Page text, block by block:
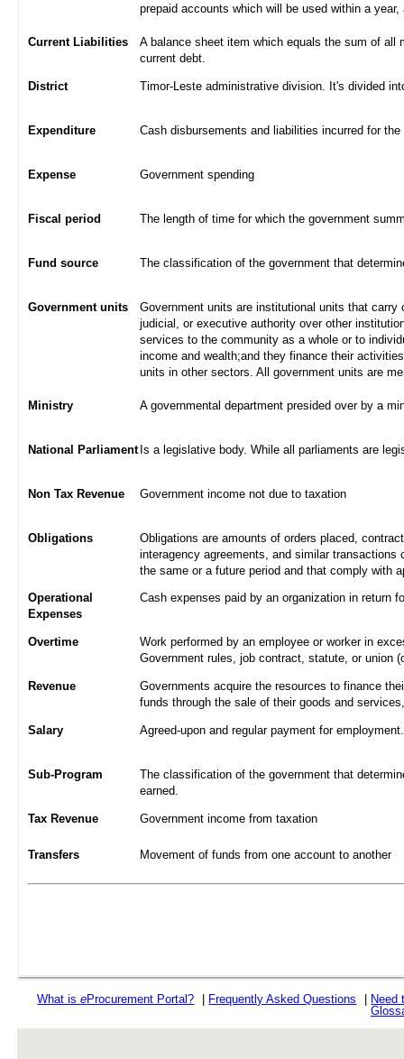
prepaid accounts which will be used within a
Current Liabilities
A balance sheet item which equals the sum of all
current debt.
District Timor-Leste administrative division. It's divided
Expenditure Cash disbursements and liabilities incurred for
Expense Government spending
Fiscal period The length of time for which the government
Fund source The classification of the government that
Government units
Government units are institutional units that
judicial, or executive authority over other
services to the community as a whole or to
income and wealth;and they finance their
units in other sectors. All government units are
Ministry A governmental department presided over by a
National Parliament Is a legislative body. While all parliaments are
Non Tax Revenue Government income not due to taxation
Obligations
Obligations are amounts of orders placed,
interagency agreements, and similar
the same or a future period and that comply with
Operational
Expenses
Cash expenses paid by an organization in return
Overtime
Work performed by an employee or worker in
Government rules, job contract, statute, or union
Revenue
Governments acquire the resources to finance
funds through the sale of their goods and
Salary Agreed-upon and regular payment for
Sub-Program
The classification of the government that
earned.
Tax Revenue Government income from taxation
Transfers Movement of funds from one account to another
What iseProcurement Portal? Frequently Asked Questions
Need